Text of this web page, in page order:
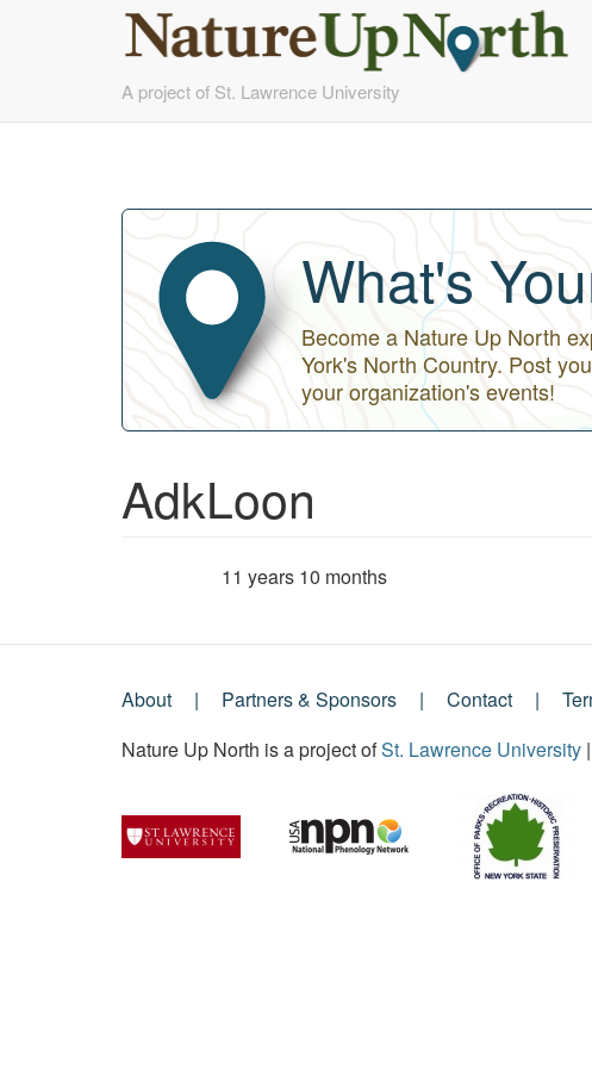
to
A project of St. Lawrence University
What's
Become a Nature Up North
York's North Country. Post
your organization's events!
AdkLoon
11 years 10 months
Footer
Menu
About Partners & Sponsors Contact
Nature Up North is a project ofSt. Lawrence University |